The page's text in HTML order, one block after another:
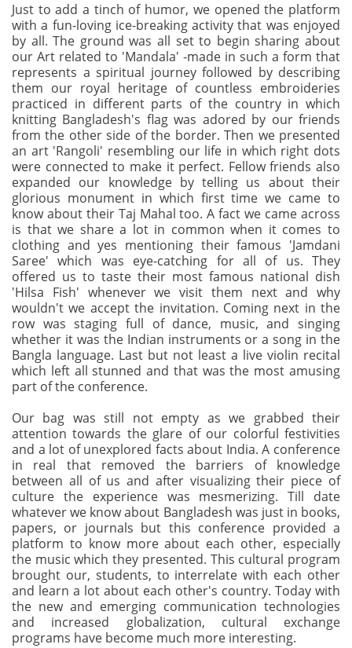
Just to add a tinch of humor, we opened the platform
with a fun-loving ice-breaking activity that was enjoyed
by all. The ground was all set to begin sharing about
our Art related to 'Mandala' -made in such a form that
represents a spiritual journey followed by describing
them our royal heritage of countless embroideries
practiced in different parts of the country in which
knitting Bangladesh's flag was adored by our friends
from the other side of the border. Then we presented
an art 'Rangoli' resembling our life in which right dots
were connected to make it perfect. Fellow friends also
expanded our knowledge by telling us about their
glorious monument in which first time we came to
know about their Taj Mahal too. A fact we came across
is that we share a lot in common when it comes to
clothing and yes mentioning their famous 'Jamdani
Saree' which was eye-catching for all of us. They
offered us to taste their most famous national dish
'Hilsa Fish' whenever we visit them next and why
wouldn't we accept the invitation. Coming next in the
row was staging full of dance, music, and singing
whether it was the Indian instruments or a song in the
Bangla language. Last but not least a live violin recital
which left all stunned and that was the most amusing
part of the conference.
Our bag was still not empty as we grabbed their
attention towards the glare of our colorful festivities
and a lot of unexplored facts about India. A conference
in real that removed the barriers of knowledge
between all of us and after visualizing their piece of
culture the experience was mesmerizing. Till date
whatever we know about Bangladesh was just in books,
papers, or journals but this conference provided a
platform to know more about each other, especially
the music which they presented. This cultural program
brought our, students, to interrelate with each other
and learn a lot about each other's country. Today with
the new and emerging communication technologies
and increased globalization, cultural exchange
programs have become much more interesting.